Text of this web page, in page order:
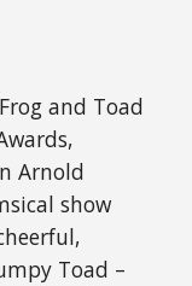
and Toad
Arnold
show
Toad –